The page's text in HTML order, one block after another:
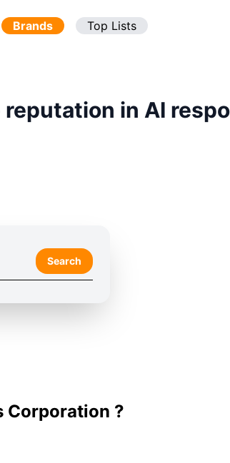
Brands Top Lists
in AI
Search
Corporation ?